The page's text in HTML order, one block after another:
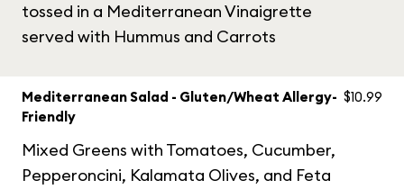
tossed in a Mediterranean Vinaigrette
served with Hummus and Carrots
Mediterranean Salad - Gluten/Wheat Allergy-
Friendly
Mixed Greens with Tomatoes, Cucumber,
Pepperoncini, Kalamata Olives, and Feta
$10.99